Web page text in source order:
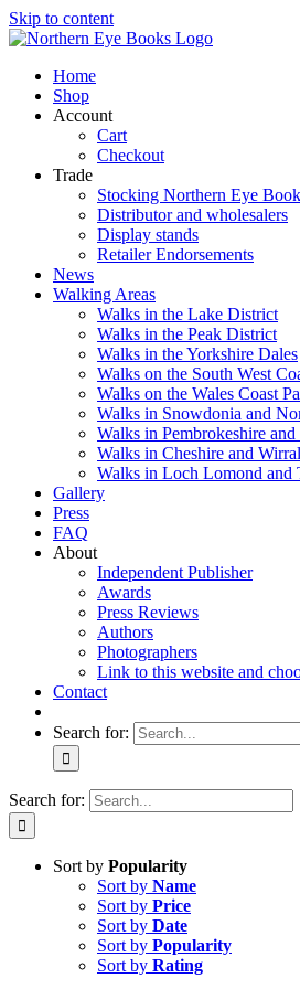
Skip to content
Home
Shop
Account
Cart
Checkout
Trade
Stocking Northern Eye
Distributor and wholesalers
Display stands
Retailer Endorsements
News
Walking Areas
Walks in the Lake District
Walks in the Peak District
Walks in the Yorkshire Dales
Walks on the South West
Walks on the Wales Coast
Walks in Snowdonia and
Walks in Pembrokeshire and
Walks in Cheshire and Wirral
Walks in Loch Lomond and
Gallery
Press
FAQ
About
Independent Publisher
Awards
Press Reviews
Authors
Photographers
Link to this website and
Contact
Search for:
Search for:
Sort by Popularity
Sort by Name
Sort by Price
Sort by Date
Sort by Popularity
Sort by Rating